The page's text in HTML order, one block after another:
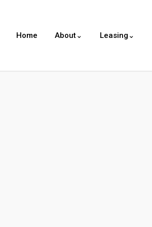
Home About⌄ Leasing⌄